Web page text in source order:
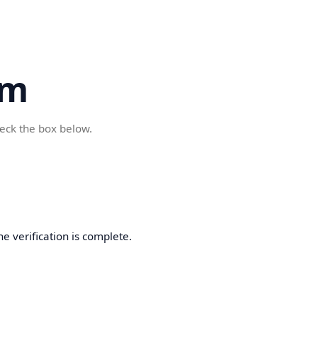
the box below.
verification is complete.